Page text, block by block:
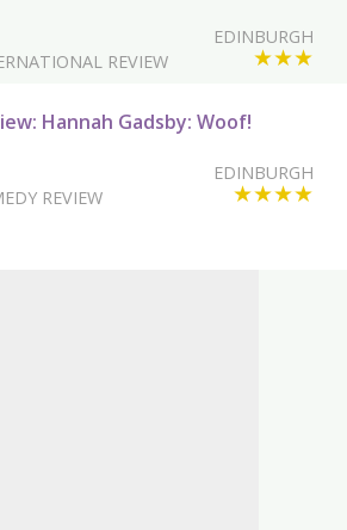
REVIEW ★★★
EDINBURGH
Hannah Gadsby: Woof!
REVIEW ★★★★
EDINBURGH